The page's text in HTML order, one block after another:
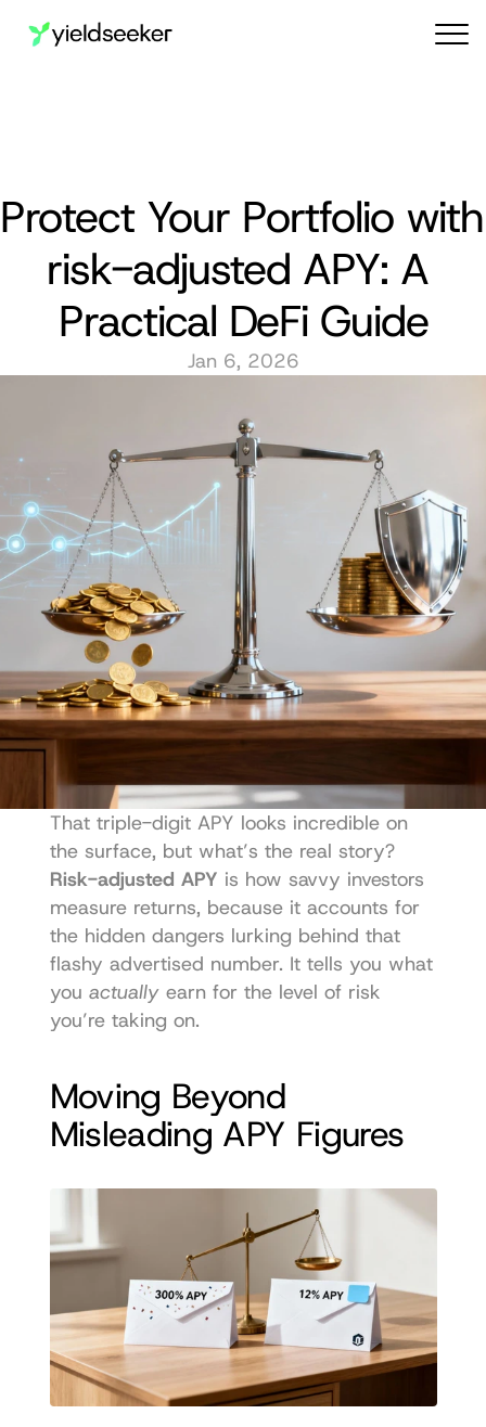
Protect Your Portfolio with
risk-adjusted APY: A
Practical DeFi Guide
Jan 6, 2026
That triple-digit APY looks incredible on
the surface, but what’s the real story?
Risk-adjusted APY is how savvy investors
measure returns, because it accounts for
the hidden dangers lurking behind that
flashy advertised number. It tells you what
you actually earn for the level of risk
you’re taking on.
Moving Beyond
Misleading APY Figures